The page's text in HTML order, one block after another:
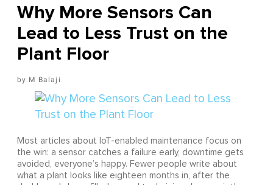
Why More Sensors Can
Lead to Less Trust on the
Plant Floor
M Balaji
Most articles about IoT-enabled maintenance focus on
the win: a sensor catches a failure early, downtime gets
avoided, everyone’s happy. Fewer people write about
what a plant looks like eighteen months in, after the